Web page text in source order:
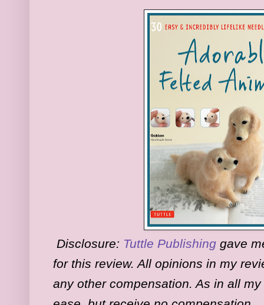
Disclosure: Tuttle Publishing gave
for this review. All opinions in my
any other compensation. As in all